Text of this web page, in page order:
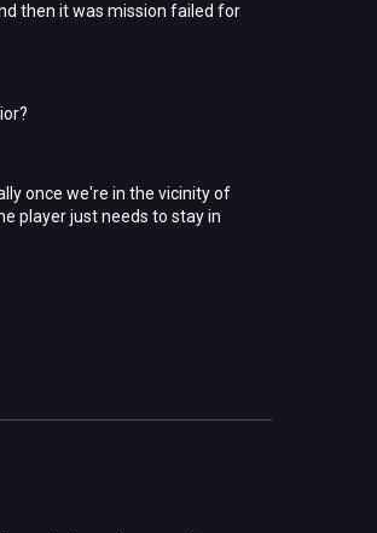
then it was mission failed for
once we're in the vicinity of
player just needs to stay in